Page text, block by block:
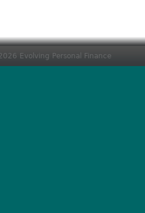
Evolving Personal Finance